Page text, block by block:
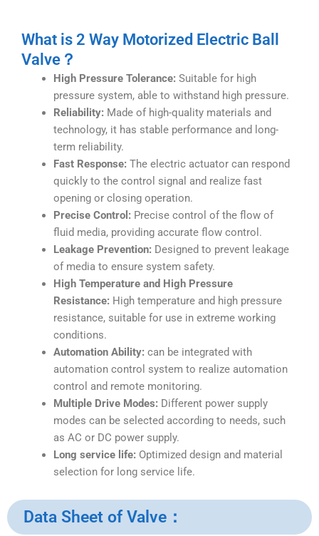
What is 2 Way Motorized Electric Ball
Valve？
High Pressure Tolerance: Suitable for high
pressure system, able to withstand high pressure.
Reliability: Made of high-quality materials and
technology, it has stable performance and long-
term reliability.
Fast Response: The electric actuator can respond
quickly to the control signal and realize fast
opening or closing operation.
Precise Control: Precise control of the flow of
fluid media, providing accurate flow control.
Leakage Prevention: Designed to prevent leakage
of media to ensure system safety.
High Temperature and High Pressure
Resistance: High temperature and high pressure
resistance, suitable for use in extreme working
conditions.
Automation Ability: can be integrated with
automation control system to realize automation
control and remote monitoring.
Multiple Drive Modes: Different power supply
modes can be selected according to needs, such
as AC or DC power supply.
Long service life: Optimized design and material
selection for long service life.
Data Sheet of Valve：